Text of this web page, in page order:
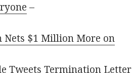
–
$1 Million More on
Tweets Termination Letter